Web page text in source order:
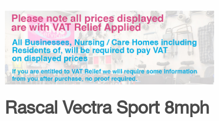
Rascal Vectra Sport 8mph